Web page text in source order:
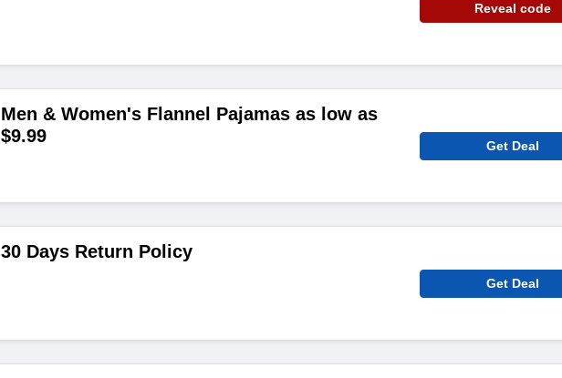
Reveal code
Men & Women's Flannel Pajamas as low as
$9.99
Get Deal
30 Days Return Policy
Get Deal